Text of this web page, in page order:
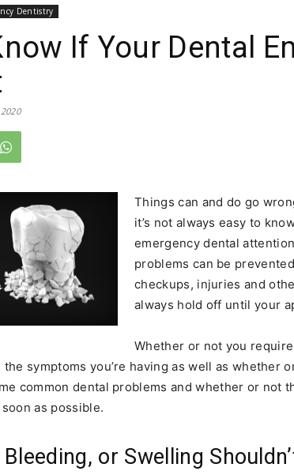
Dentistry
If Your Dental
Things can and do go
it’s not always easy to
emergency dental
problems can be
checkups, injuries and
always hold off until your
Whether or not you
symptoms you’re having as well as whether
common dental problems and whether or not
as possible.
or Swelling